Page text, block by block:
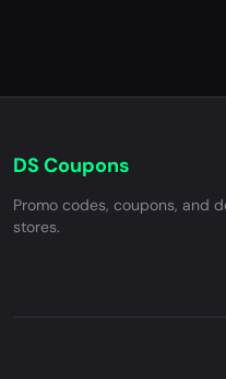
DS Coupons
Promo codes, coupons, and
stores.